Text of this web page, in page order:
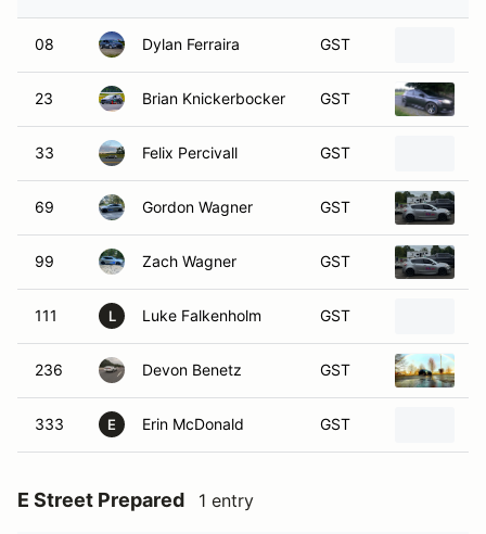
08 Dylan Ferraira GST
23 Brian Knickerbocker GST
33 Felix Percivall GST
69 Gordon Wagner GST
99 Zach Wagner GST
111 L Luke Falkenholm GST
236 Devon Benetz GST
333 E Erin McDonald GST
E Street Prepared 1 entry